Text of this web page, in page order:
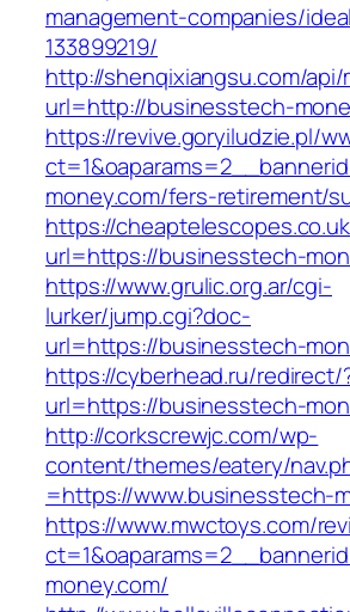
management-companies/
133899219/
http://shenqixiangsu.com/
url=http://businesstech-
https://revive.goryiludzie.pl/
money.com/fers-retirement/
https://
url=https://businesstech-
https://www.grulic.org.ar/cgi-
lurker/jump.cgi?doc-
url=https://businesstech-
https://cyberhead.ru/redirect/
url=https://businesstech-
http://corkscrewjc.com/wp-
content/themes/eatery/
=https://www.businesstech-
https://www.mwctoys.com/
money.com/